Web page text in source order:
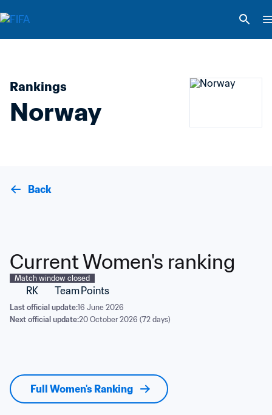
Rankings
Norway
Back
Current Women's ranking
Match window closed
RK Team Points
Last official update:16 June 2026
Next official update:20 October 2026 (72 days)
Full Women's Ranking